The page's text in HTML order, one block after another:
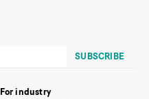
For industry